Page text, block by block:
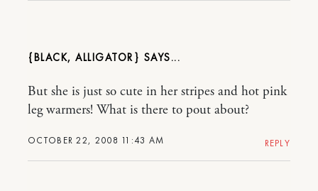
{BLACK, ALLIGATOR}
OCTOBER 22, 2008 11:43 AM
But she is just so cute in her stripes and hot pink
leg warmers! What is there to pout about?
REPLY